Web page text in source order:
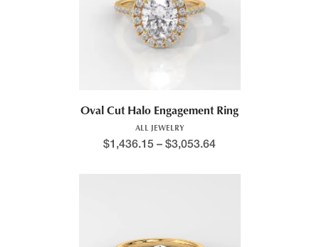
Oval Cut Halo Engagement Ring
ALL JEWELRY
$1,436.15 – $3,053.64